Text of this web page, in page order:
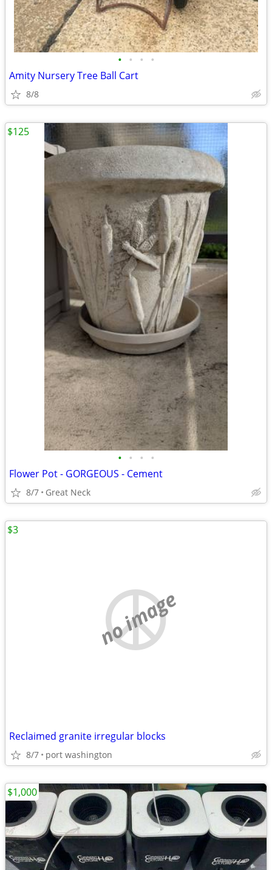
• • • •
Amity Nursery Tree Ball Cart
8/8
• • • •
Flower Pot - GORGEOUS - Cement
8/7 Great Neck
$125
no image
Reclaimed granite irregular blocks
8/7 port washington
$3
$1,000